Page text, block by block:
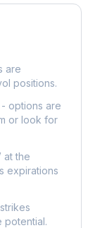
are
positions.
options are
or look for
at the
expirations
potential.